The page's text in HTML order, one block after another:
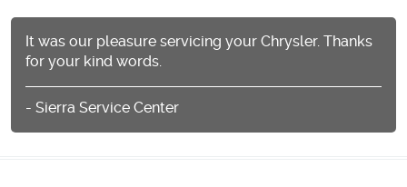
It was our pleasure servicing your Chrysler. Thanks
for your kind words.
- Sierra Service Center